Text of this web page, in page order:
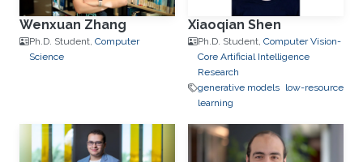
Wenxuan Zhang
Ph.D. Student, Computer
Science
Xiaoqian Shen
Ph.D. Student, Computer Vision-
Core Artificial Intelligence
Research
generative models low-resource
learning